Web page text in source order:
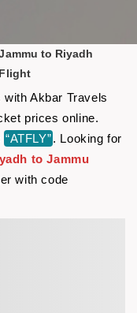
to Riyadh
Flight
Akbar Travels
prices online.
“ATFLY”. Looking for
to Jammu
with code